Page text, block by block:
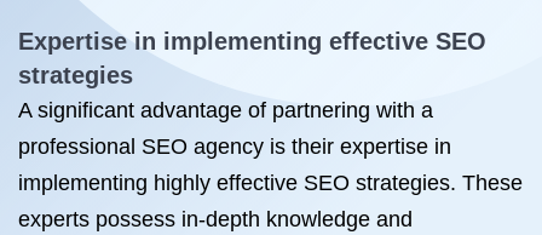
Expertise in implementing effective SEO
strategies
A significant advantage of partnering with a
professional SEO agency is their expertise in
implementing highly effective SEO strategies. These
experts possess in-depth knowledge and